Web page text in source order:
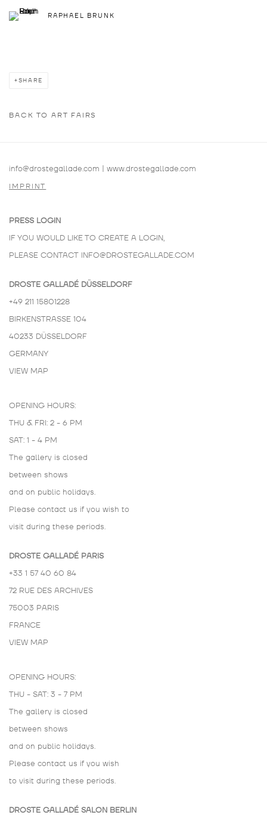
RAPHAEL BRUNK
SHARE
BACK TO ART FAIRS
info@drostegallade.com | www.drostegallade.com
IMPRINT
PRESS LOGIN
IF YOU WOULD LIKE TO CREATE A LOGIN,
PLEASE CONTACT INFO@DROSTEGALLADE.COM
DROSTE GALLADÉ DÜSSELDORF
+49 211 15801228
BIRKENSTRASSE 104
40233 DÜSSELDORF
GERMANY
VIEW MAP
OPENING HOURS:
THU & FRI: 2 - 6 PM
SAT: 1 - 4 PM
The gallery is closed
between shows
and on public holidays.
Please contact us if you wish to
visit during these periods.
DROSTE GALLADÉ PARIS
+33 1 57 40 60 84
72 RUE DES ARCHIVES
75003 PARIS
FRANCE
VIEW MAP
OPENING HOURS:
THU - SAT: 3 - 7 PM
The gallery is closed
between shows
and on public holidays.
Please contact us if you wish
to visit during these periods.
DROSTE GALLADÉ SALON BERLIN